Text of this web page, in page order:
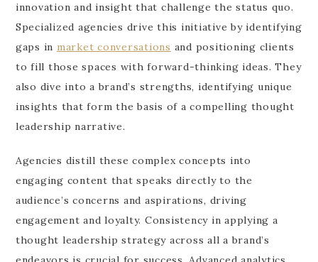
innovation and insight that challenge the status quo.
Specialized agencies drive this initiative by identifying
gaps in market conversations and positioning clients
to fill those spaces with forward-thinking ideas. They
also dive into a brand’s strengths, identifying unique
insights that form the basis of a compelling thought
leadership narrative.
Agencies distill these complex concepts into
engaging content that speaks directly to the
audience’s concerns and aspirations, driving
engagement and loyalty. Consistency in applying a
thought leadership strategy across all a brand’s